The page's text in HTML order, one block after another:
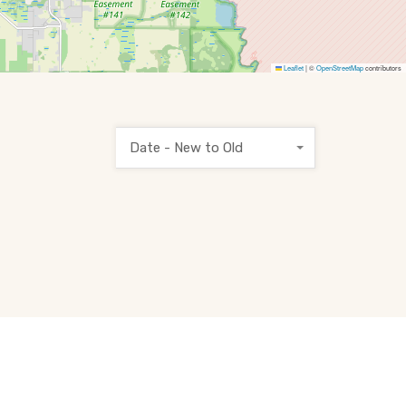
Leaflet|©OpenStreetMapcontributors
Date - New to Old